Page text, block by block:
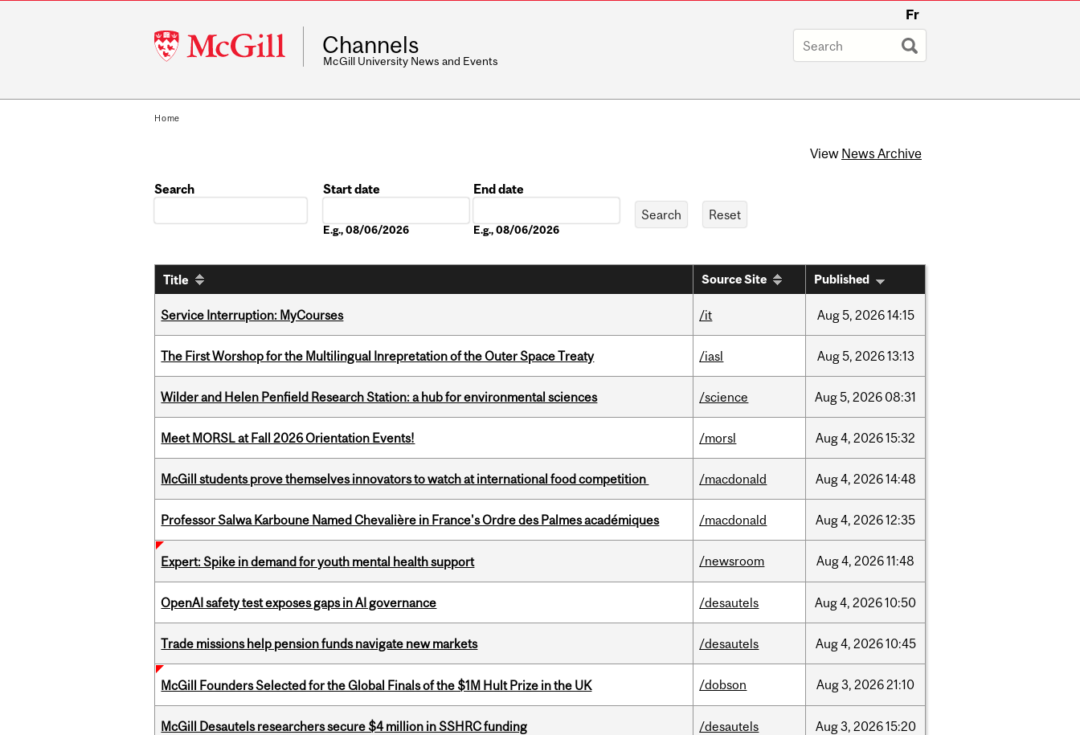
McGill
University
Fr
Channels
McGill University News and Events
Home
View News Archive
Search
Start date
E.g., 08/06/2026
End date
E.g., 08/06/2026
Title Source Site Published
Service Interruption: MyCourses /it Aug5, 202614:15
The First Worshop for the Multilingual Inrepretation of the Outer Space Treaty /iasl Aug5, 202613:13
Wilder and Helen Penfield Research Station: a hub for environmental sciences /science Aug5, 2026 08:31
Meet MORSL at Fall 2026 Orientation Events! /morsl Aug4, 202615:32
McGill students prove themselves innovators to watch at international food competition /macdonald Aug4, 202614:48
Professor Salwa Karboune Named Chevalière in France's Ordre des Palmes académiques /macdonald Aug4, 202612:35
Expert: Spike in demand for youth mental health support /newsroom Aug4, 202611:48
OpenAI safety test exposes gaps in AI governance /desautels Aug4, 202610:50
Trade missions help pension funds navigate new markets /desautels Aug4, 202610:45
McGill Founders Selected for the Global Finals of the $1M Hult Prize in the UK /dobson Aug3, 202621:10
McGill Desautels researchers secure $4 million in SSHRC funding /desautels Aug3, 202615:20